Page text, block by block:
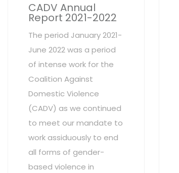
CADV Annual
Report 2021-2022
The period January 2021-
June 2022 was a period
of intense work for the
Coalition Against
Domestic Violence
(CADV) as we continued
to meet our mandate to
work assiduously to end
all forms of gender-
based violence in